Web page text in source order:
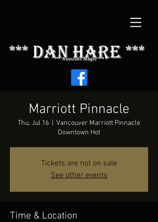
*** dAN HARE ***
*** Acoustic Magic ***
Marriott Pinnacle
Thu, Jul 16
Vancouver Marriott Pinnacle
Downtown Hot
Tickets are not on sale
See other events
Time & Location